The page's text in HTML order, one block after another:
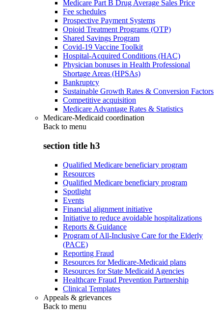
Medicare Part B Drug Average Sales Price
Fee schedules
Prospective Payment Systems
Opioid Treatment Programs (OTP)
Shared Savings Program
Covid-19 Vaccine Toolkit
Hospital-Acquired Conditions (HAC)
Physician bonuses in Health Professional
Shortage Areas (HPSAs)
Bankruptcy
Sustainable Growth Rates & Conversion Factors
Competitive acquisition
Medicare Advantage Rates & Statistics
Medicare-Medicaid coordination
Back to menu
section title h3
Qualified Medicare beneficiary program
Resources
Qualified Medicare beneficiary program
Spotlight
Events
Financial alignment initiative
Initiative to reduce avoidable hospitalizations
Reports & Guidance
Program of All-Inclusive Care for the Elderly
(PACE)
Reporting Fraud
Resources for Medicare-Medicaid plans
Resources for State Medicaid Agencies
Healthcare Fraud Prevention Partnership
Clinical Templates
Appeals & grievances
Back to menu